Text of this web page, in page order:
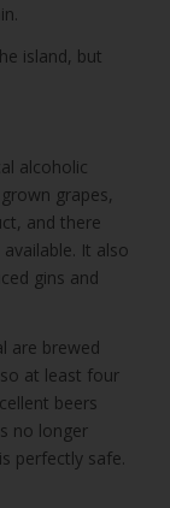
island, but
alcoholic
grapes,
and there
It also
gins and
are brewed
at least four
beers
no longer
perfectly safe.